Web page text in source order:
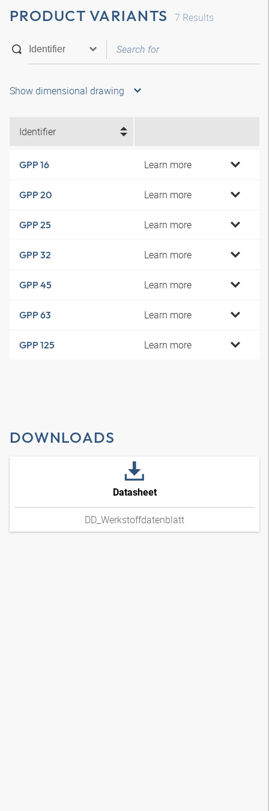
PRODUCT VARIANTS 7 Results
Show dimensional drawing
Identifier
GPP 16 Learn more
GPP 20 Learn more
GPP 25 Learn more
GPP 32 Learn more
GPP 45 Learn more
GPP 63 Learn more
GPP 125 Learn more
DOWNLOADS
Datasheet
DD_Werkstoffdatenblatt